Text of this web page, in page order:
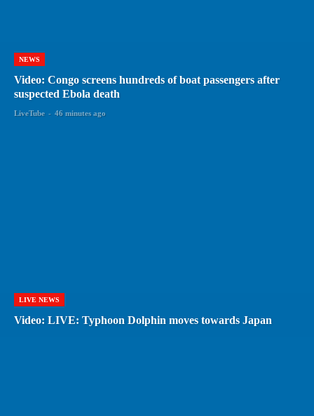
NEWS
Video: Congo screens hundreds of boat passengers after
suspected Ebola death
LiveTube - 46 minutes ago
LIVE NEWS
Video: LIVE: Typhoon Dolphin moves towards Japan